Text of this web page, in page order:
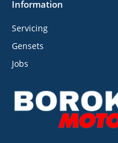
Information
Servicing
Gensets
Jobs